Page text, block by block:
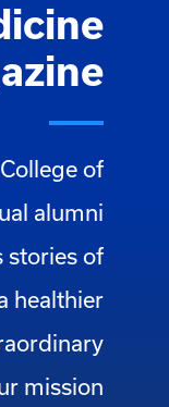
of
alumni
stories of
healthier
mission